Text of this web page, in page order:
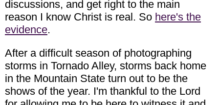
discussions, and get right to the main
reason I know Christ is real. So here's the
evidence.
After a difficult season of photographing
storms in Tornado Alley, storms back home
in the Mountain State turn out to be the
shows of the year. I'm thankful to the Lord